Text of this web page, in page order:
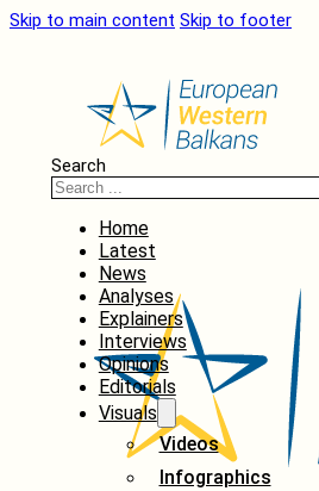
Skip to main content Skip to footer
Search
Home
Latest
News
Analyses
Explainers
Interviews
Opinions
Editorials
Visuals
Videos
Infographics